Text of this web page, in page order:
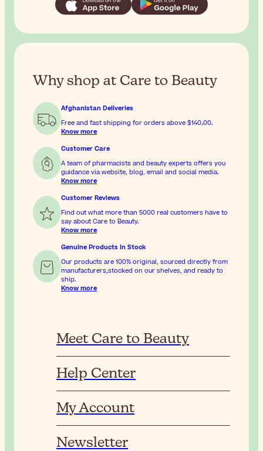
Why shop at Care to Beauty
Afghanistan Deliveries
Free and fast shipping for orders above
$‎140٫00.
Know more
Customer Care
A team of pharmacists and beauty experts offers you
guidance via website, blog, email and social media.
Know more
Customer Reviews
Find out what more than 5000 real customers have to
say about Care to Beauty.
Know more
Genuine Products In Stock
Our products are 100% original, sourced directly from
manufacturers,stocked on our shelves, and ready to
ship.
Know more
Meet Care to Beauty
Help Center
My Account
Newsletter